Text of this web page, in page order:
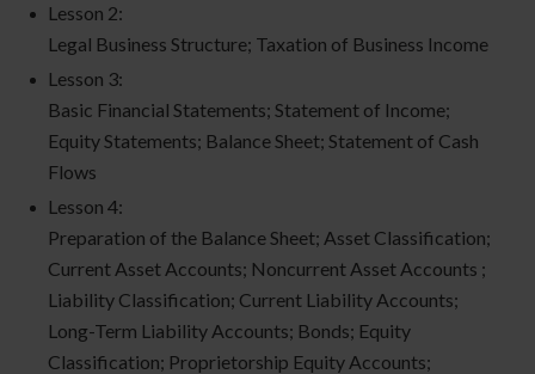
Lesson 2:
Legal Business Structure; Taxation of Business Income
Lesson 3:
Basic Financial Statements; Statement of Income;
Equity Statements; Balance Sheet; Statement of Cash
Flows
Lesson 4:
Preparation of the Balance Sheet; Asset Classification;
Current Asset Accounts; Noncurrent Asset Accounts ;
Liability Classification; Current Liability Accounts;
Long-Term Liability Accounts; Bonds; Equity
Classification; Proprietorship Equity Accounts;